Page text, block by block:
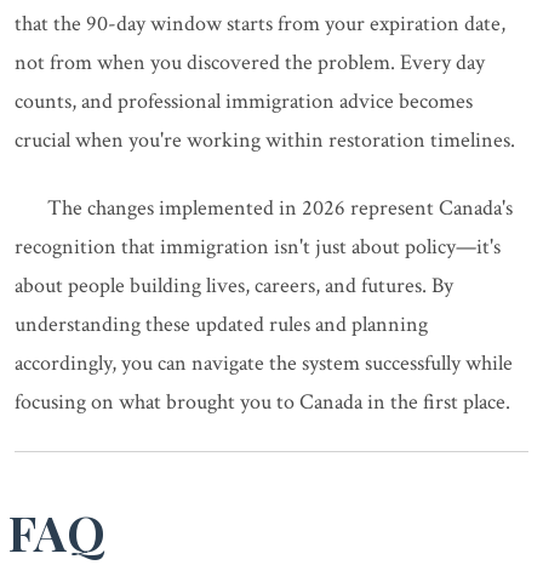
that the 90-day window starts from your expiration date,
not from when you discovered the problem. Every day
counts, and professional immigration advice becomes
crucial when you're working within restoration timelines.
The changes implemented in 2026 represent Canada's
recognition that immigration isn't just about policy—it's
about people building lives, careers, and futures. By
understanding these updated rules and planning
accordingly, you can navigate the system successfully while
focusing on what brought you to Canada in the first place.
FAQ